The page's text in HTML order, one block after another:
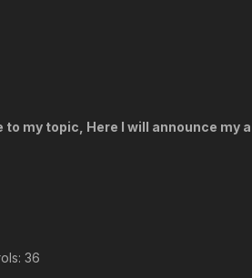
to my topic, Here I will announce
36